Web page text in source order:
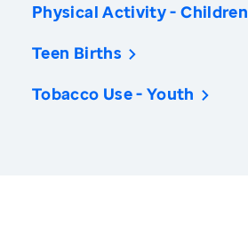
Physical Activity - Children
Teen Births
Tobacco Use - Youth